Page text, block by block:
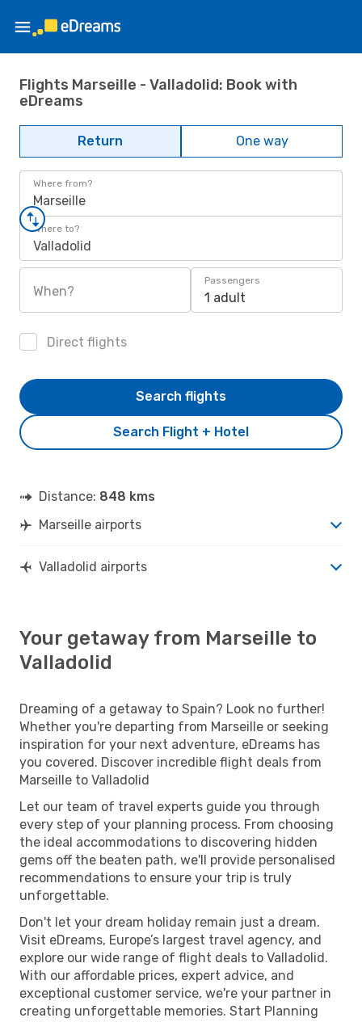
Flights Marseille - Valladolid: Book with
eDreams
Return One way
Where from?
Marseille
Where to?
Valladolid
When?
Passengers
1 adult
Direct flights
Search Flight + Hotel
Search flights
Distance: 848 kms
Marseille airports
Valladolid airports
Your getaway from Marseille to
Valladolid
Dreaming of a getaway to Spain? Look no further!
Whether you're departing from Marseille or seeking
inspiration for your next adventure, eDreams has
you covered. Discover incredible flight deals from
Marseille to Valladolid
Let our team of travel experts guide you through
every step of your planning process. From choosing
the ideal accommodations to discovering hidden
gems off the beaten path, we'll provide personalised
recommendations to ensure your trip is truly
unforgettable.
Don't let your dream holiday remain just a dream.
Visit eDreams, Europe’s largest travel agency, and
explore our wide range of flight deals to Valladolid.
With our affordable prices, expert advice, and
exceptional customer service, we're your partner in
creating unforgettable memories. Start Planning